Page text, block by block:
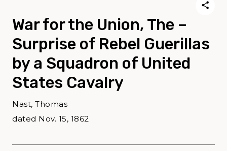
War for the Union, The –
Surprise of Rebel Guerillas
by a Squadron of United
States Cavalry
Nast, Thomas
dated Nov. 15, 1862